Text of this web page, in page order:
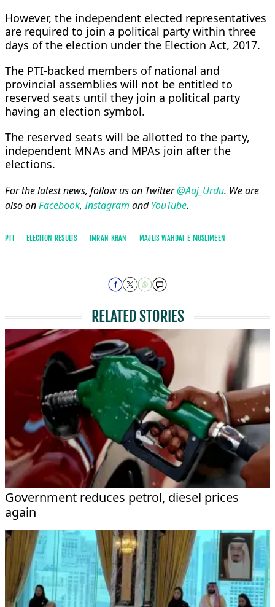
However, the independent elected representatives
are required to join a political party within three
days of the election under the Election Act, 2017.
The PTI-backed members of national and
provincial assemblies will not be entitled to
reserved seats until they join a political party
having an election symbol.
The reserved seats will be allotted to the party,
independent MNAs and MPAs join after the
elections.
For the latest news, follow us on Twitter@Aaj_Urdu. We are
also onFacebook,Instagram andYouTube.
PTI ELECTION RESULTS IMRAN KHAN MAJLIS WAHDAT E MUSLIMEEN
RELATED STORIES
Government reduces petrol, diesel prices
again